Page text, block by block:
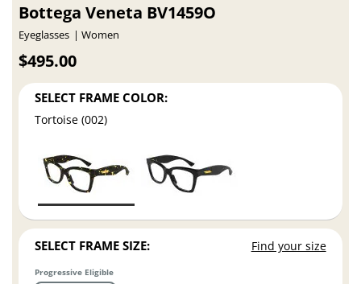
Bottega Veneta BV1459O
Eyeglasses Women
$495.00
SELECT FRAME COLOR:
Tortoise (002)
SELECT FRAME SIZE: Find your size
Progressive Eligible